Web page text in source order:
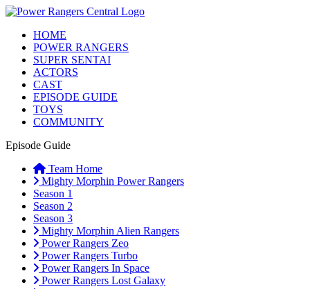
HOME
POWER RANGERS
SUPER SENTAI
ACTORS
CAST
EPISODE GUIDE
TOYS
COMMUNITY
Episode Guide
Team Home
Mighty Morphin Power Rangers
Season 1
Season 2
Season 3
Mighty Morphin Alien Rangers
Power Rangers Zeo
Power Rangers Turbo
Power Rangers In Space
Power Rangers Lost Galaxy